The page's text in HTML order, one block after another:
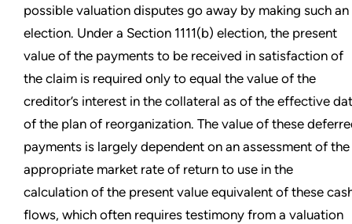
possible valuation disputes go away by making such an
election. Under a Section 1111(b) election, the present
value of the payments to be received in satisfaction of
the claim is required only to equal the value of the
creditor’s interest in the collateral as of the effective
of the plan of reorganization. The value of these
payments is largely dependent on an assessment of the
appropriate market rate of return to use in the
calculation of the present value equivalent of these
flows, which often requires testimony from a valuation